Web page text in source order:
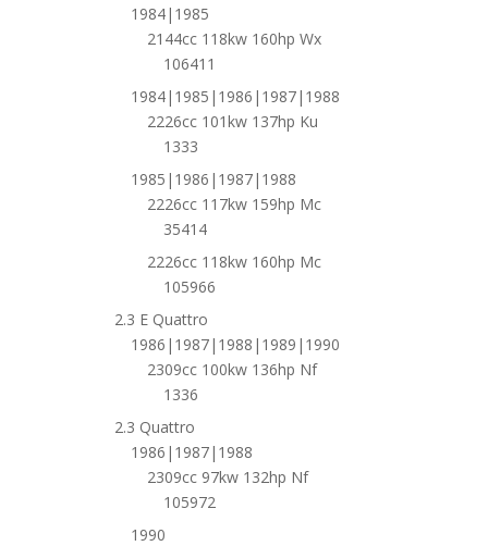
1984|1985
2144cc 118kw 160hp Wx
106411
1984|1985|1986|1987|1988
2226cc 101kw 137hp Ku
1333
1985|1986|1987|1988
2226cc 117kw 159hp Mc
35414
2226cc 118kw 160hp Mc
105966
2.3 E Quattro
1986|1987|1988|1989|1990
2309cc 100kw 136hp Nf
1336
2.3 Quattro
1986|1987|1988
2309cc 97kw 132hp Nf
105972
1990